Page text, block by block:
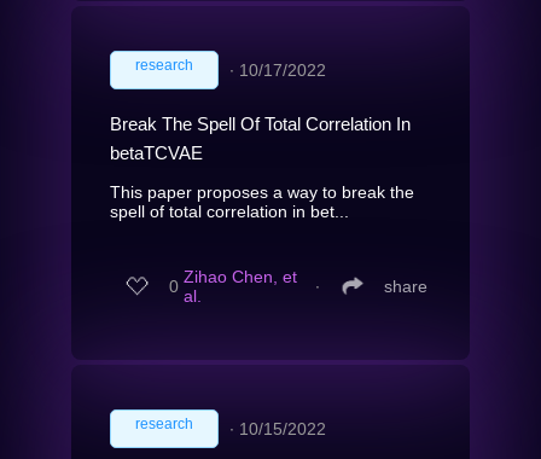
research ∙ 10/17/2022
Break The Spell Of Total Correlation In
betaTCVAE
This paper proposes a way to break the
spell of total correlation in bet...
0 Zihao Chen, et
al.
∙ share
research ∙ 10/15/2022